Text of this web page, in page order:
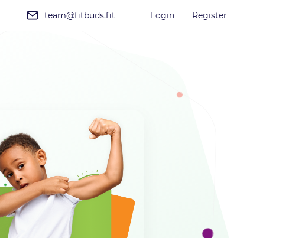
team@fitbuds.fit Login Register